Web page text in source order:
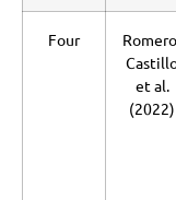
Four
et al.
(2022)